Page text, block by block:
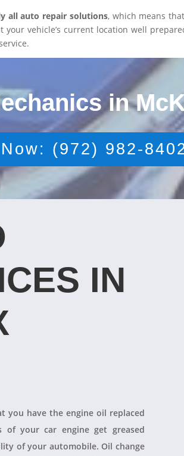
all auto repair solutions, which means
vehicle’s current location well
in
(972) 982-
IN
you have the engine oil replaced
your car engine get greased
of your automobile. Oil change